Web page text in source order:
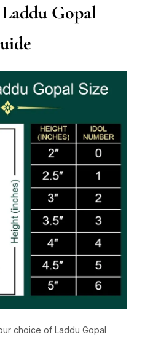
Gopal
choice of Laddu Gopal